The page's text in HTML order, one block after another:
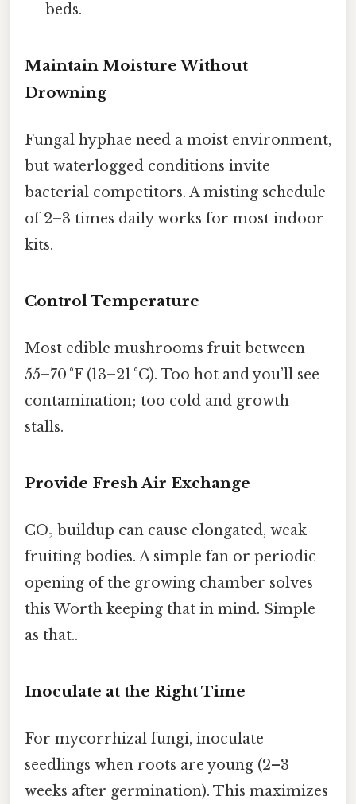
beds.
Maintain Moisture Without
Drowning
Fungal hyphae need a moist environment,
but waterlogged conditions invite
bacterial competitors. A misting schedule
of 2–3 times daily works for most indoor
kits.
Control Temperature
Most edible mushrooms fruit between
55–70 °F (13–21 °C). Too hot and you’ll see
contamination; too cold and growth
stalls.
Provide Fresh Air Exchange
CO₂ buildup can cause elongated, weak
fruiting bodies. A simple fan or periodic
opening of the growing chamber solves
this Worth keeping that in mind. Simple
as that..
Inoculate at the Right Time
For mycorrhizal fungi, inoculate
seedlings when roots are young (2–3
weeks after germination). This maximizes